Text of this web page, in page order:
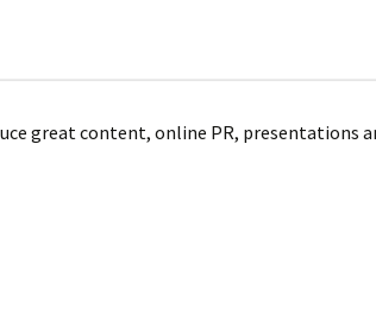
great content, online PR, presentations